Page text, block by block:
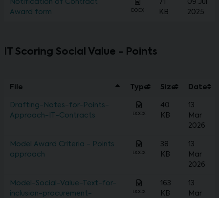
Notification of Contract
Award form
DOCX
71
KB
09 Jul
2025
IT Scoring Social Value - Points
File Type Size Date
Drafting-Notes-for-Points-
Approach-IT-Contracts
DOCX
40
KB
13
Mar
2026
Model Award Criteria - Points
approach
DOCX
38
KB
13
Mar
2026
Model-Social-Value-Text-for-
inclusion-procurement-
DOCX
163
KB
13
Mar